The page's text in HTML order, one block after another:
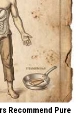
Recommend Pure